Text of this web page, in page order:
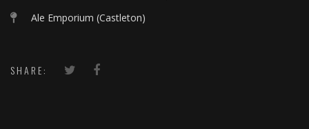
Ale Emporium (Castleton)
SHARE: